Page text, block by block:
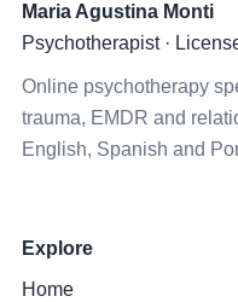
Maria Agustina Monti
Psychotherapist ·
Online psychotherapy
trauma, EMDR and
English, Spanish and
Explore
Home